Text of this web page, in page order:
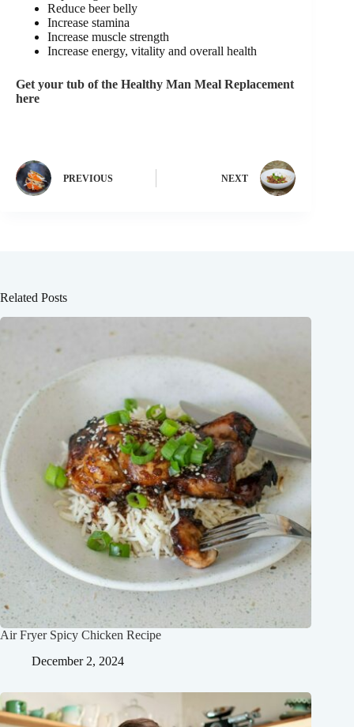
Reduce beer belly
Increase stamina
Increase muscle strength
Increase energy, vitality and overall health
Get your tub of the Healthy Man Meal Replacement
here
PREVIOUS NEXT
Related Posts
Air Fryer Spicy Chicken Recipe
December 2, 2024